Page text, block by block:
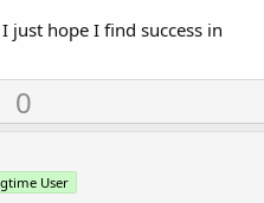
just hope I find success in
U0
User